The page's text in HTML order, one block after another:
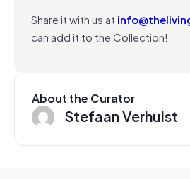
Share it with us at
can add it to the Collection!
About the Curator
Stefaan Verhulst